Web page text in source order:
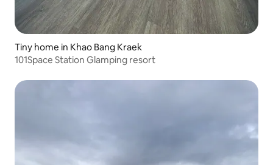
Tiny home in Khao Bang Kraek
101Space Station Glamping resort